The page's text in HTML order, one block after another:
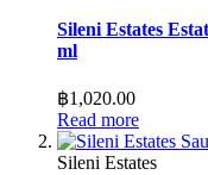
Sileni Estates
ml
฿1,020.00
Read more
Sileni Estates